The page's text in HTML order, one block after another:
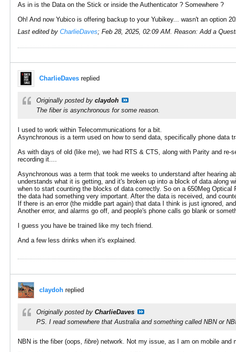
As in is the Data on the Stick or inside the Authenticator ? Somewhere ?
Oh! And now Yubico is offering backup to your Yubikey... wasn't an option
Last edited by CharlieDaves; Feb 28, 2025, 02:09 AM Reason: Add a
CharlieDaves replied
Originally posted by claydoh
The fiber is asynchronous for some reason.
I used to work within Telecommunications for a bit.
Asynchronous is a term used on how to send data, specifically phone data
As with days of old (like me), we had RTS & CTS, along with Parity and
recording it....
Asynchronous was a term that took me weeks to understand after hearing
understands what it is getting, and it's broken up into a block of data along
when to start counting the blocks of data correctly. So on a 650Meg
the data had something very important. After the data is received, and
If there is an error (the middle part again) that data I think is just ignored,
Another error, and alarms go off, and people's phone calls go blank or
I guess you have be trained like my tech friend.
And a few less drinks when it's explained.
claydoh replied
Originally posted by CharlieDaves
PS. I read somewhere that Australia and something called NBN or
NBN is the fiber (oops, fibre) network. Not my issue, as I am on mobile and